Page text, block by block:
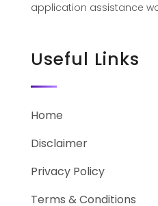
application assistance
Useful Links
Home
Disclaimer
Privacy Policy
Terms & Conditions